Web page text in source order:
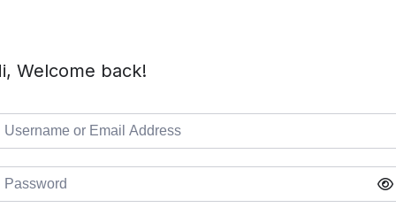
Welcome back!